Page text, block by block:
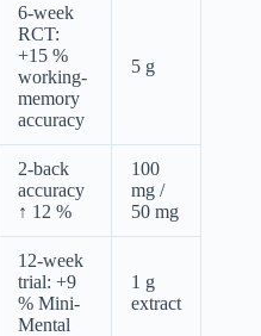
6-week
RCT:
+15 %
working-
memory
accuracy
5 g
2-back
accuracy
↑ 12 %
100
mg /
50 mg
12-week
trial: +9
% Mini-
Mental
1 g
extract